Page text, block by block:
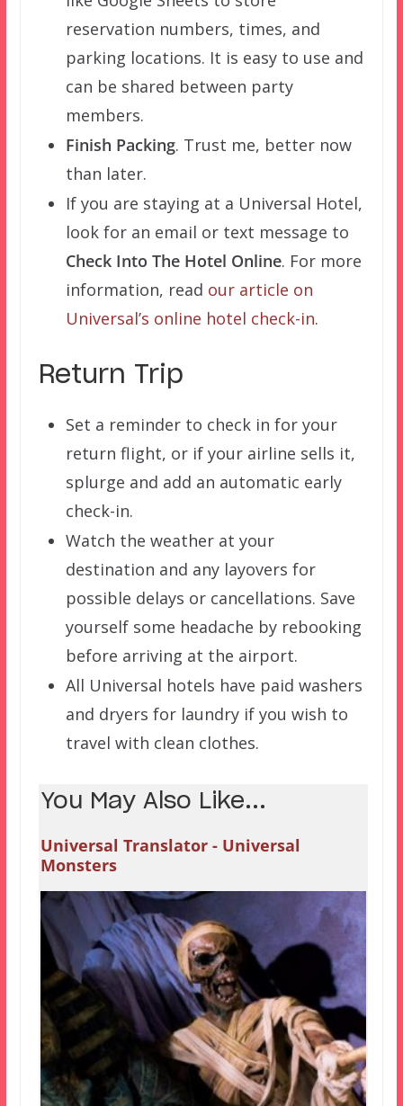
reservation numbers, times, and
parking locations. It is easy to use and
can be shared between party
members.
Finish Packing. Trust me, better now
than later.
If you are staying at a Universal Hotel,
look for an email or text message to
Check Into The Hotel Online. For more
information, read our article on
Universal’s online hotel check-in.
Return Trip
Set a reminder to check in for your
return flight, or if your airline sells it,
splurge and add an automatic early
check-in.
Watch the weather at your
destination and any layovers for
possible delays or cancellations. Save
yourself some headache by rebooking
before arriving at the airport.
All Universal hotels have paid washers
and dryers for laundry if you wish to
travel with clean clothes.
You May Also Like...
Universal Translator - Universal
Monsters